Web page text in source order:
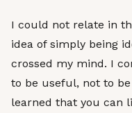
I could not relate in
idea of simply being
crossed my mind. I
to be useful, not to
learned that you can